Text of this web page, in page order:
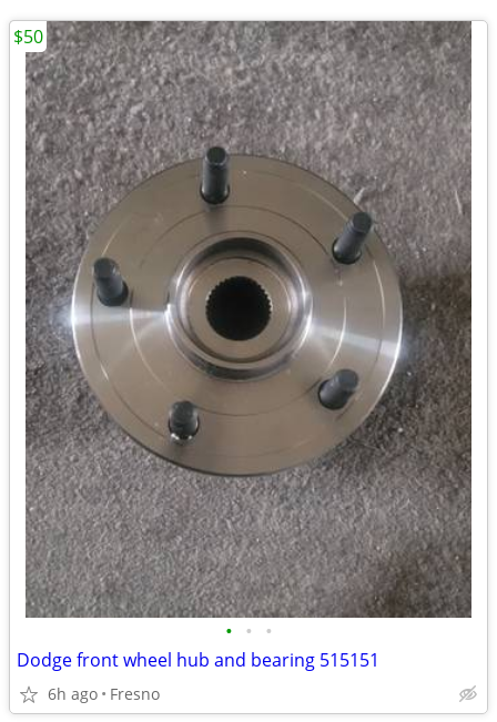
• • •
Dodge front wheel hub and bearing 515151
6h ago Fresno
$50